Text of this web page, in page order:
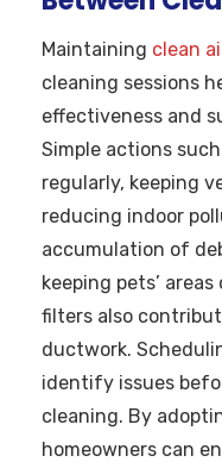
Maintaining clean
cleaning sessions
effectiveness and
Simple actions
regularly, keeping
reducing indoor
accumulation of
keeping pets’
filters also
ductwork.
identify issues
cleaning. By
homeowners can